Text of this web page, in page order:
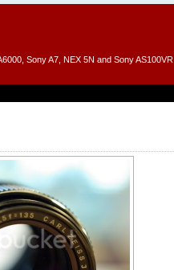
Sony A7, NEX 5N and Sony AS100VR